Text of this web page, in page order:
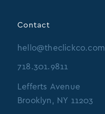
Contact
hello@theclickco.com
718.301.9811
Lefferts Avenue
Brooklyn, NY 11203